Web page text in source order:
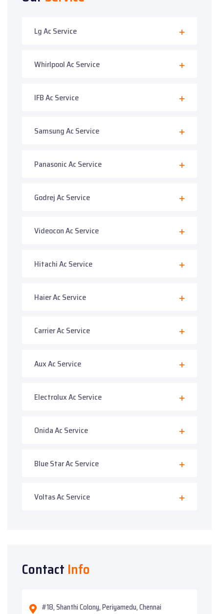
Lg Ac Service
Whirlpool Ac Service
IFB Ac Service
Samsung Ac Service
Panasonic Ac Service
Godrej Ac Service
Videocon Ac Service
Hitachi Ac Service
Haier Ac Service
Carrier Ac Service
Aux Ac Service
Electrolux Ac Service
Onida Ac Service
Blue Star Ac Service
Voltas Ac Service
Contact Info
#18, Shanthi Colony, Periyamedu, Chennai